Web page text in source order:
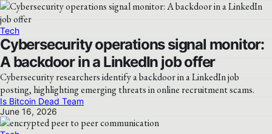
Tech
Cybersecurity operations signal monitor:
A backdoor in a LinkedIn job offer
Cybersecurity researchers identify a backdoor in a LinkedIn job
posting, highlighting emerging threats in online recruitment scams.
Is Bitcoin Dead Team
June 16, 2026